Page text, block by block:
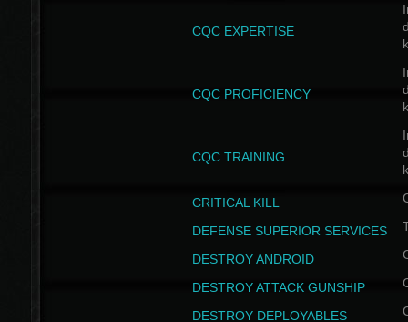
CQC EXPERTISE
CQC PROFICIENCY
CQC TRAINING
CRITICAL KILL
DEFENSE SUPERIOR SERVICES
DESTROY ANDROID
DESTROY ATTACK GUNSHIP
DESTROY DEPLOYABLES